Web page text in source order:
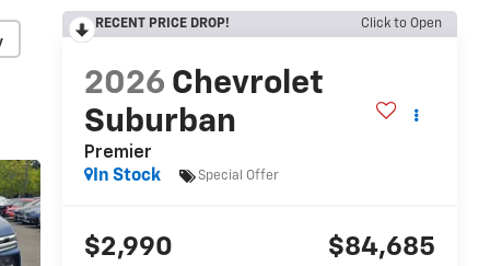
RECENT PRICE DROP! Click to Open
2026 Chevrolet
Suburban
Premier
In Stock
Special Offer
$2,990 $84,685